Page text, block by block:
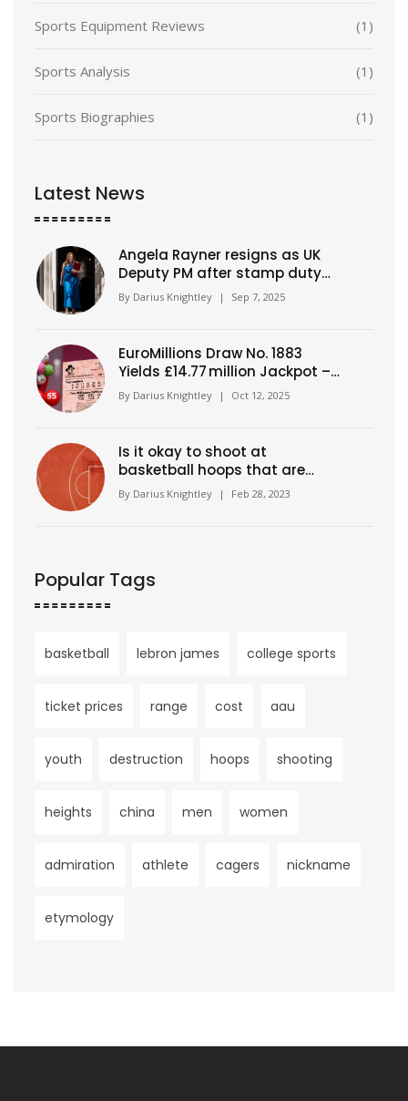
Sports Equipment Reviews (1)
Sports Analysis (1)
Sports Biographies (1)
Latest News
Angela Rayner resigns as UK
Deputy PM after stamp duty
underpayment probe
By Darius Knightley | Sep 7, 2025
EuroMillions Draw No. 1883
Yields £14.77 million Jackpot –
Numbers Revealed
By Darius Knightley | Oct 12, 2025
Is it okay to shoot at
basketball hoops that are
different heights?
By Darius Knightley | Feb 28, 2023
Popular Tags
basketball lebron james college sports
ticket prices range cost aau
youth destruction hoops shooting
heights china men women
admiration athlete cagers nickname
etymology